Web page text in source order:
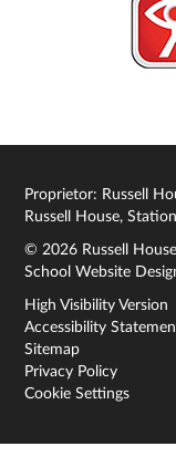
Proprietor: Russell
Russell House,
© 2026 Russell House
School Website
High Visibility Version
Accessibility
Sitemap
Privacy Policy
Cookie Settings